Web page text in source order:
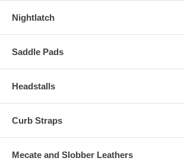
Nightlatch
Saddle Pads
Headstalls
Curb Straps
Mecate and Slobber Leathers